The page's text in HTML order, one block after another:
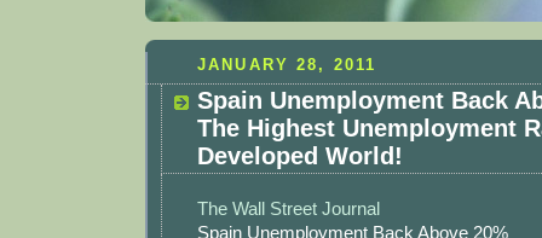
JANUARY 28, 2011
Spain Unemployment Back
The Highest Unemployment
Developed World!
The Wall Street Journal
Spain Unemployment Back Above 20%